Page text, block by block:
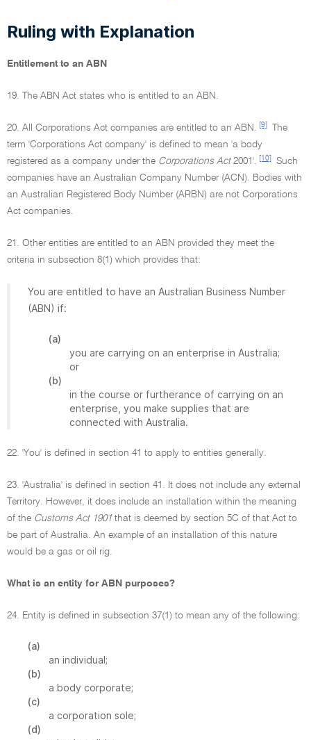
Ruling with Explanation
Entitlement to an ABN
19. The ABN Act states who is entitled to an ABN.
20. All Corporations Act companies are entitled to an ABN. [9]
The
term 'Corporations Act company' is defined to mean 'a body
registered as a company under the Corporations Act2001'. [10]
Such
companies have an Australian Company Number (ACN). Bodies with
an Australian Registered Body Number (ARBN) are not Corporations
Act companies.
21. Other entities are entitled to an ABN provided they meet the
criteria in subsection 8(1) which provides that:
You are entitled to have an Australian Business Number
(ABN) if:
(a)
you are carrying on an enterprise in Australia;
or
(b)
in the course or furtherance of carrying on an
enterprise, you make supplies that are
connected with Australia.
22. 'You' is defined in section 41 to apply to entities generally.
23. 'Australia' is defined in section 41. It does not include any external
Territory. However, it does include an installation within the meaning
of the Customs Act 1901 that is deemed by section 5C of that Act to
be part of Australia. An example of an installation of this nature
would be a gas or oil rig.
What is an entity for ABN purposes?
24. Entity is defined in subsection 37(1) to mean any of the following:
(a)
an individual;
(b)
a body corporate;
(c)
a corporation sole;
(d)